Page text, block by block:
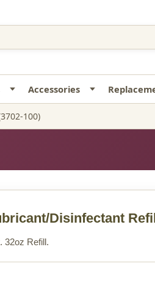
Accessories
100)
Disinfectant
32oz Refill.